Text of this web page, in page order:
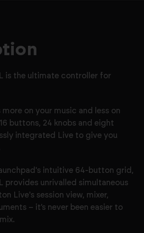
is the ultimate controller for
more on your music and less on
buttons, 24 knobs and eight
integrated Live to give you
intuitive 64-button grid,
provides unrivalled simultaneous
Live's session view, mixer,
– it’s never been easier to